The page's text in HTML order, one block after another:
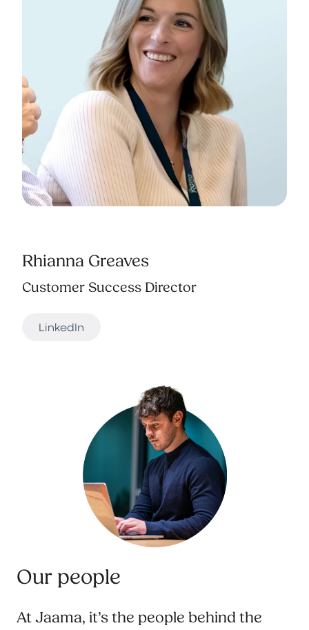
Rhianna Greaves
Customer Success Director
LinkedIn
Our people
At Jaama, it’s the people behind the